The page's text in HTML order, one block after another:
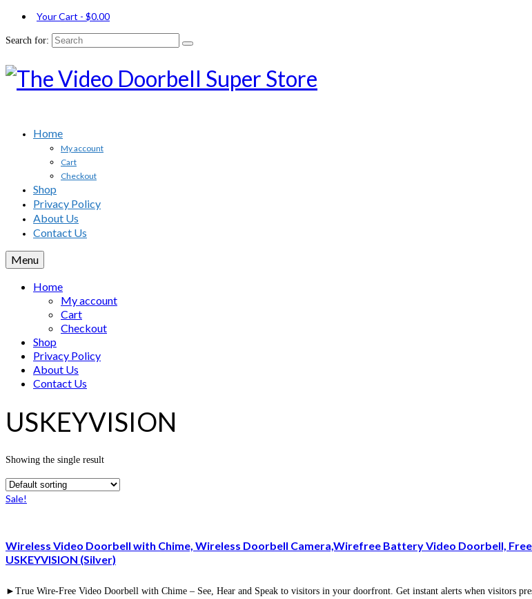
Your Cart - $0.00
Search for:
Home
My account
Cart
Checkout
Shop
Privacy Policy
About Us
Contact Us
Menu
Home
My account
Cart
Checkout
Shop
Privacy Policy
About Us
Contact Us
USKEYVISION
Showing the single result
Sale!
Wireless Video Doorbell with Chime, Wireless Doorbell Camera,Wirefree Battery Video Doorbell,
USKEYVISION (Silver)
►True Wire-Free Video Doorbell with Chime – See, Hear and Speak to visitors in your doorfront. Get instant alerts when visitors